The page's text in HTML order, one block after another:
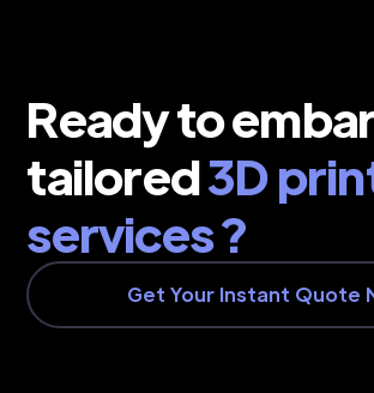
Ready to
tailored3D
services ?
Get Your Instant Quote